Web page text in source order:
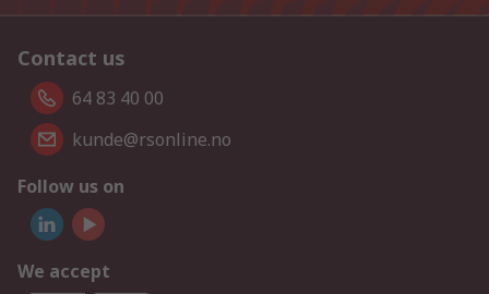
Contact us
64 83 40 00
kunde@rsonline.no
Follow us on
We accept